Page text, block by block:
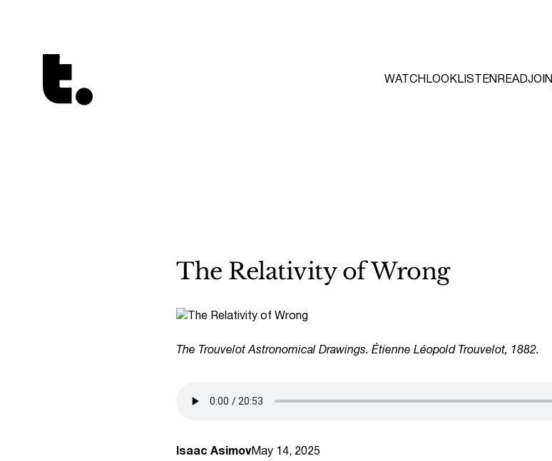
Tetragrammaton logo - link to Homepage
WATCH LOOKLISTEN READJOIN
The Relativity of Wrong
The Trouvelot Astronomical Drawings. Étienne Léopold Trouvelot, 1882.
Isaac AsimovMay 14, 2025